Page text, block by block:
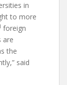
in
to more
foreign
are
the
said